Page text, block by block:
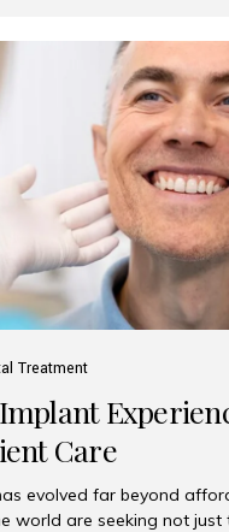
Treatment
Care
evolved far beyond
world are seeking not